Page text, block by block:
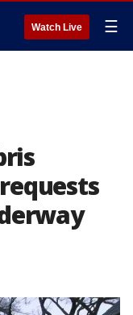
Watch Live ☰